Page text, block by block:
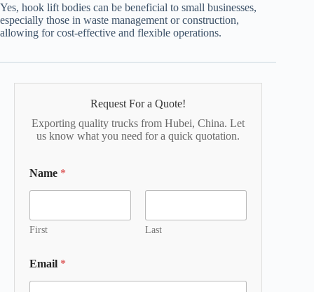
Yes, hook lift bodies can be beneficial to small businesses,
especially those in waste management or construction,
allowing for cost-effective and flexible operations.
Request For a Quote!
Exporting quality trucks from Hubei, China. Let
us know what you need for a quick quotation.
Name *
First Last
Email *